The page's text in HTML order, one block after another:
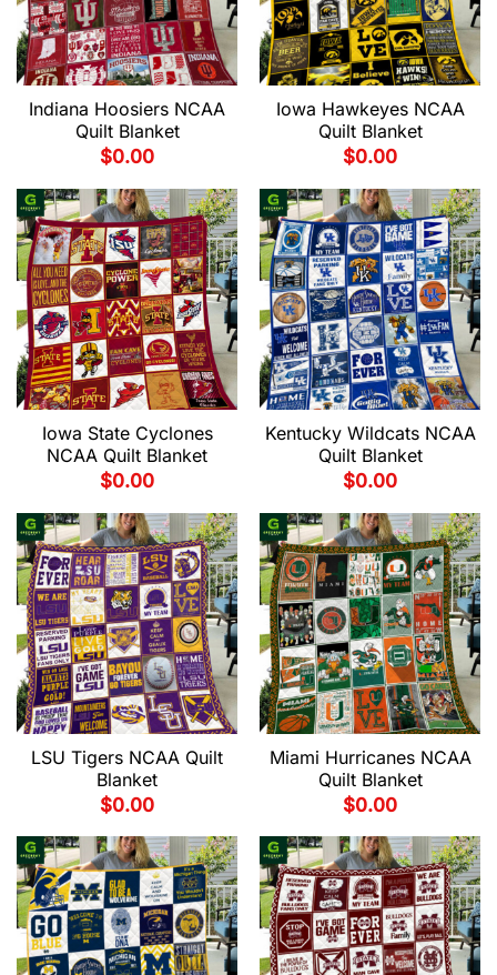
Indiana Hoosiers NCAA
Quilt Blanket
$0.00
Iowa Hawkeyes NCAA
Quilt Blanket
$0.00
Iowa State Cyclones
NCAA Quilt Blanket
$0.00
Kentucky Wildcats NCAA
Quilt Blanket
$0.00
LSU Tigers NCAA Quilt
Blanket
$0.00
Miami Hurricanes NCAA
Quilt Blanket
$0.00